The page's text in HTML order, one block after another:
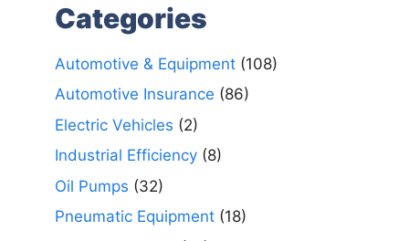
Categories
Automotive & Equipment (108)
Automotive Insurance (86)
Electric Vehicles (2)
Industrial Efficiency (8)
Oil Pumps (32)
Pneumatic Equipment (18)